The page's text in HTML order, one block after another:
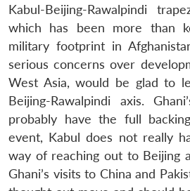
Kabul-Beijing-Rawalpindi
which has been more than
military footprint in
serious concerns over
West Asia, would be glad to
Beijing-Rawalpindi axis.
probably have the full
event, Kabul does not really
way of reaching out to Beijing
Ghani’s visits to China and